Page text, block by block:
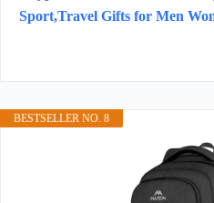
Sport,Travel Gifts for Men
BESTSELLER NO. 8